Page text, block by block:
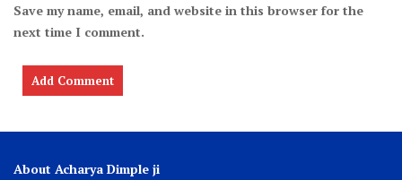
Save my name, email, and website in this browser for the
next time I comment.
About Acharya Dimple ji